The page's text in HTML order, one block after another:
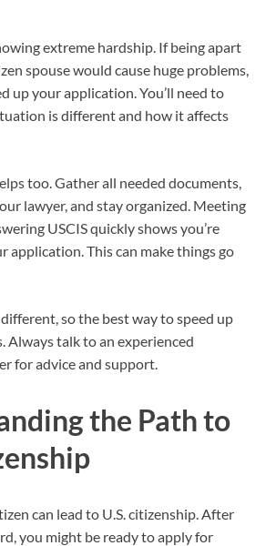
extreme hardship. If being apart
spouse would cause huge problems,
up your application. You’ll need to
is different and how it affects
too. Gather all needed documents,
lawyer, and stay organized. Meeting
USCIS quickly shows you’re
application. This can make things go
so the best way to speed up
Always talk to an experienced
for advice and support.
the Path to
can lead to U.S. citizenship. After
you might be ready to apply for